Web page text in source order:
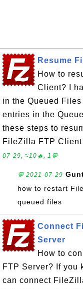
Resume
How to
Client? I
in the Queued
entries in the
these steps to
FileZilla FTP
07-29, ≈10🔥, 1💬
💬 2021-07-29
how to restart
queued files
Connect
Server
How to
FTP Server? If you
can connect